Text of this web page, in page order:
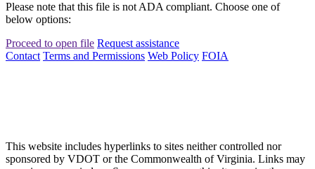
Please note that this file is not ADA compliant. Choose one of
below options:
Proceed to open file Request assistance
Contact Terms and Permissions Web Policy FOIA
This website includes hyperlinks to sites neither controlled nor
sponsored by VDOT or the Commonwealth of Virginia. Links may